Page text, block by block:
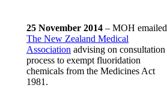
25 November 2014 – MOH emailed
The New Zealand Medical
Association advising on consultation
process to exempt fluoridation
chemicals from the Medicines Act
1981.